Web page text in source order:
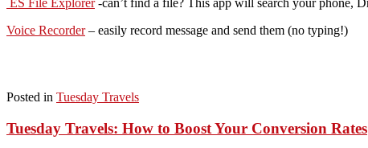
Voice Recorder– easily record message and send them (no typing!)
Posted in Tuesday Travels
Tuesday Travels: How to Boost Your Conversion Rates